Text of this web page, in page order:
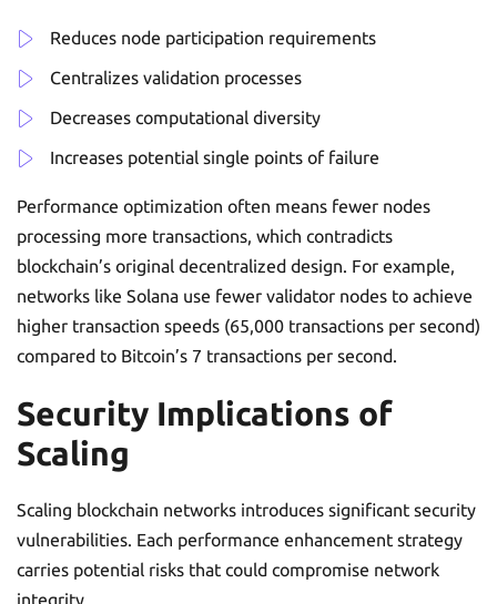
Reduces node participation requirements
Centralizes validation processes
Decreases computational diversity
Increases potential single points of failure
Performance optimization often means fewer nodes
processing more transactions, which contradicts
blockchain’s original decentralized design. For example,
networks like Solana use fewer validator nodes to achieve
higher transaction speeds (65,000 transactions per second)
compared to Bitcoin’s 7 transactions per second.
Security Implications of
Scaling
Scaling blockchain networks introduces significant security
vulnerabilities. Each performance enhancement strategy
carries potential risks that could compromise network
integrity.